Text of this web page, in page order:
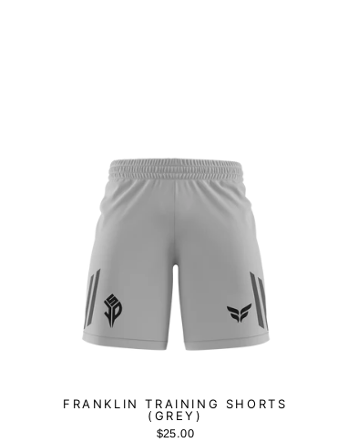
FRANKLIN TRAINING SHORTS
(GREY)
$25.00